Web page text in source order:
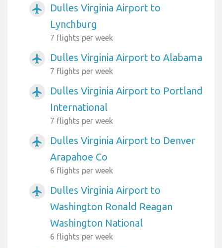
airplanemode_active
Dulles Virginia Airport to
Lynchburg
7 flights per week
airplanemode_active Dulles Virginia Airport to Alabama
7 flights per week
airplanemode_active
Dulles Virginia Airport to Portland
International
7 flights per week
airplanemode_active
Dulles Virginia Airport to Denver
Arapahoe Co
6 flights per week
airplanemode_active
Dulles Virginia Airport to
Washington Ronald Reagan
Washington National
6 flights per week